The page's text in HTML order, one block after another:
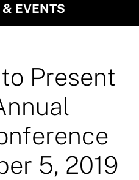
EVENTS
Present
5, 2019